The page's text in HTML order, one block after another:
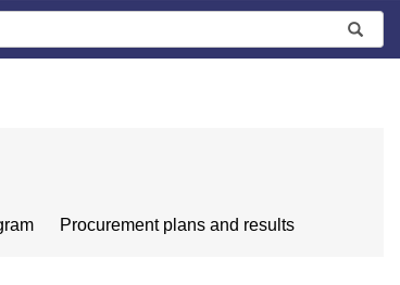
Procurement plans and results